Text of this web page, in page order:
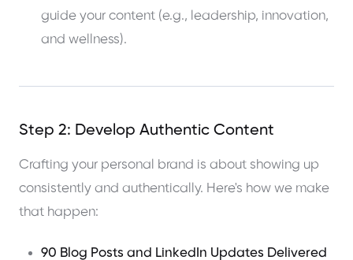
guide your content (e.g., leadership, innovation,
and wellness).
Step 2: Develop Authentic Content
Crafting your personal brand is about showing up
consistently and authentically. Here's how we make
that happen:
90 Blog Posts and LinkedIn Updates Delivered